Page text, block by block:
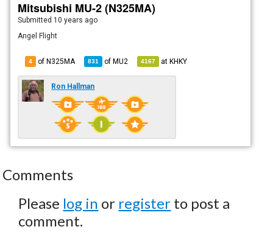
Mitsubishi MU-2 (N325MA)
Submitted 10 years ago
Angel Flight
4 of N325MA 831 ofMU2 4167 atKHKY
Ron Hallman
Comments
Please log in or register to post a
comment.